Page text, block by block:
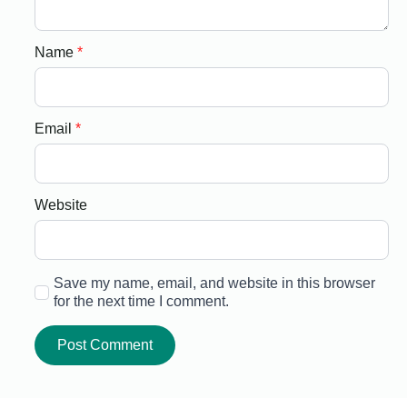
Name *
Email *
Website
Save my name, email, and website in this browser
for the next time I comment.